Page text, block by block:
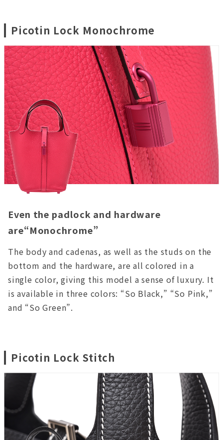
Picotin Lock Monochrome
Even the padlock and hardware
are“Monochrome”
The body and cadenas, as well as the studs on the
bottom and the hardware, are all colored in a
single color, giving this model a sense of luxury. It
is available in three colors: “So Black,” “So Pink,”
and “So Green”.
Picotin Lock Stitch